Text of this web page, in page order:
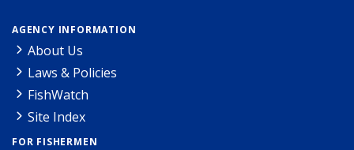
AGENCY INFORMATION
About Us
Laws & Policies
FishWatch
Site Index
FOR FISHERMEN